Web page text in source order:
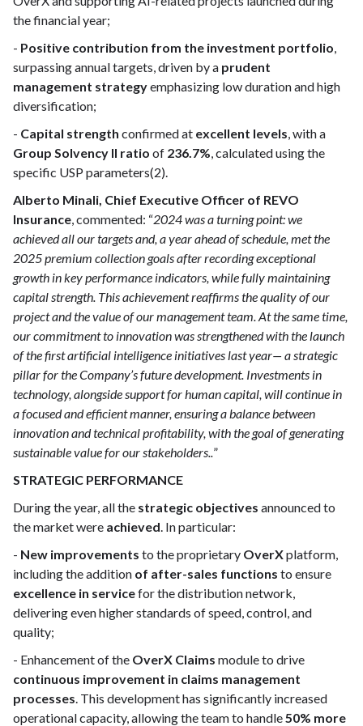
the financial year;
- Positive contribution from the investment portfolio,
surpassing annual targets, driven by a prudent
management strategyemphasizing low duration and high
diversification;
- Capital strength confirmed at excellent levels, with a
Group Solvency II ratio of 236.7%, calculated using the
specific USP parameters(2).
Alberto Minali, Chief Executive Officer of REVO
Insurance, commented: “2024 was a turning point: we
achieved all our targets and, a year ahead of schedule, met the
2025 premium collection goals after recording exceptional
growth in key performance indicators, while fully maintaining
capital strength. This achievement reaffirms the quality of our
project and the value of our management team. At the same time,
our commitment to innovation was strengthened with the launch
of the first artificial intelligence initiatives last year— a strategic
pillar for the Company’s future development. Investments in
technology, alongside support for human capital, will continue in
a focused and efficient manner, ensuring a balance between
innovation and technical profitability, with the goal of generating
sustainable value for our stakeholders..”
STRATEGIC PERFORMANCE
During the year, all the strategic objectives announced to
the market were achieved. In particular:
- New improvements to the proprietary OverXplatform,
including the addition of after-sales functions to ensure
excellence in servicefor the distribution network,
delivering even higher standards of speed, control, and
quality;
- Enhancement of the OverX Claims module to drive
continuous improvement in claims management
processes. This development has significantly increased
operational capacity, allowing the team to handle50% more